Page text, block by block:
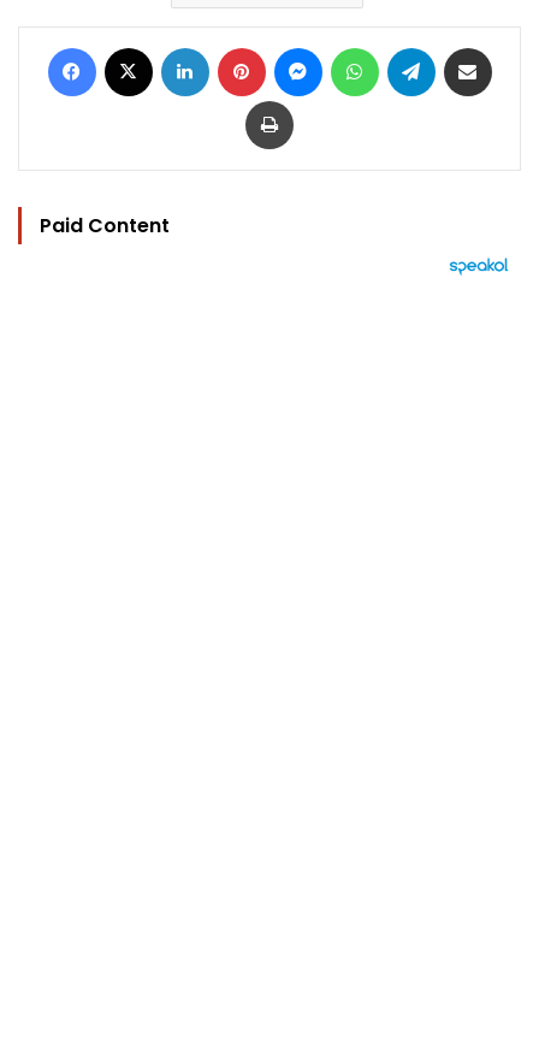
Facebook LinkedIn Pinterest MessengerWhatsAppTelegram
Print
Paid Content